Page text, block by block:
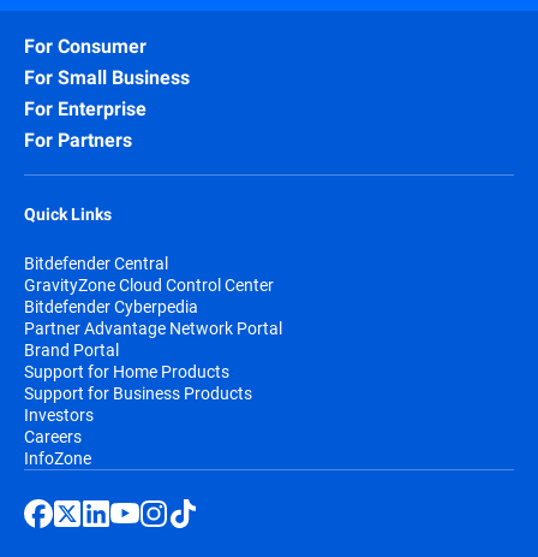
For Consumer
For Small Business
For Enterprise
For Partners
Quick Links
Bitdefender Central
GravityZone Cloud Control Center
Bitdefender Cyberpedia
Partner Advantage Network Portal
Brand Portal
Support for Home Products
Support for Business Products
Investors
Careers
InfoZone